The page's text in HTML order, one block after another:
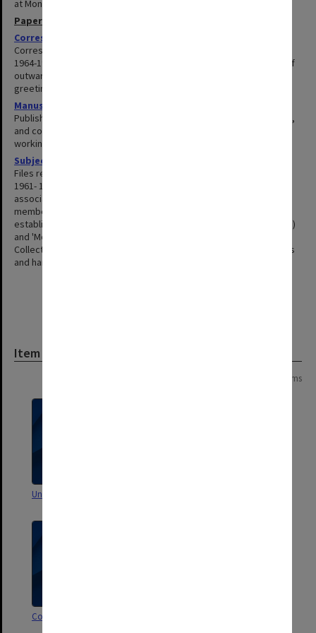
at Monash. He was awarded an Honorary DLitt. in 1990.
Papers
Correspondence
Correspondence with relatives, friends and colleagues covering
1964-1972 and 1980-1999. The series includes inward and copies of
outward correspondence, aerograms, telegrams, postcards, and
greeting cards.
Manuscripts
Published and unpublished manuscripts for books, journal articles,
and conference papers. Files include correspondence, drafts and
working papers.
Subject files
Files related chiefly to work in department of German Studies,
1961- 1969, including involvement in outside professional
associations. Also included are later files related to relocation of
members of the Lukacs school to Australia (1976-1979);
establishment and administration of the Austria Centre (1994-1998)
and 'Monash in the City' public lecture programme (1989-1993).
Collection includes correspondence, working notes, tutorial notes
and handouts, newspaper cuttings, minutes and newsletters.
Item
102 items
Unsorted correspondence
Correspondence X-Z